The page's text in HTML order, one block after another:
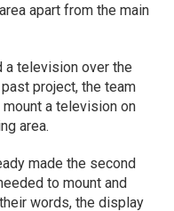
apart from the main
a television over the
project, the team
a television on
area.
made the second
to mount and
words, the display